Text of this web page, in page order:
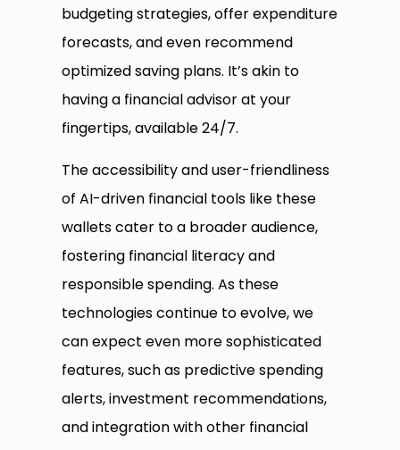
budgeting strategies, offer expenditure
forecasts, and even recommend
optimized saving plans. It’s akin to
having a financial advisor at your
fingertips, available 24/7.
The accessibility and user-friendliness
of AI-driven financial tools like these
wallets cater to a broader audience,
fostering financial literacy and
responsible spending. As these
technologies continue to evolve, we
can expect even more sophisticated
features, such as predictive spending
alerts, investment recommendations,
and integration with other financial